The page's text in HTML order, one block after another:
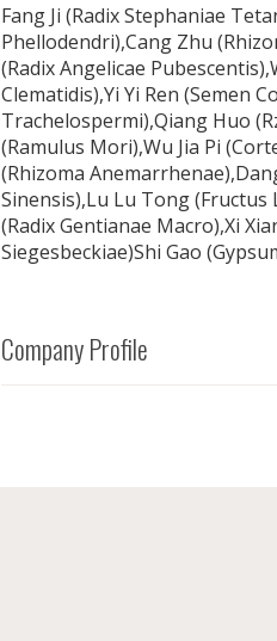
Fang Ji (Radix Stephaniae
Phellodendri),Cang Zhu
(Radix Angelicae
Clematidis),Yi Yi Ren (Semen
Trachelospermi),Qiang Huo
(Ramulus Mori),Wu Jia Pi
(Rhizoma
Sinensis),Lu Lu Tong (Fructus
(Radix Gentianae Macro),Xi
Siegesbeckiae)Shi Gao
Company Profile